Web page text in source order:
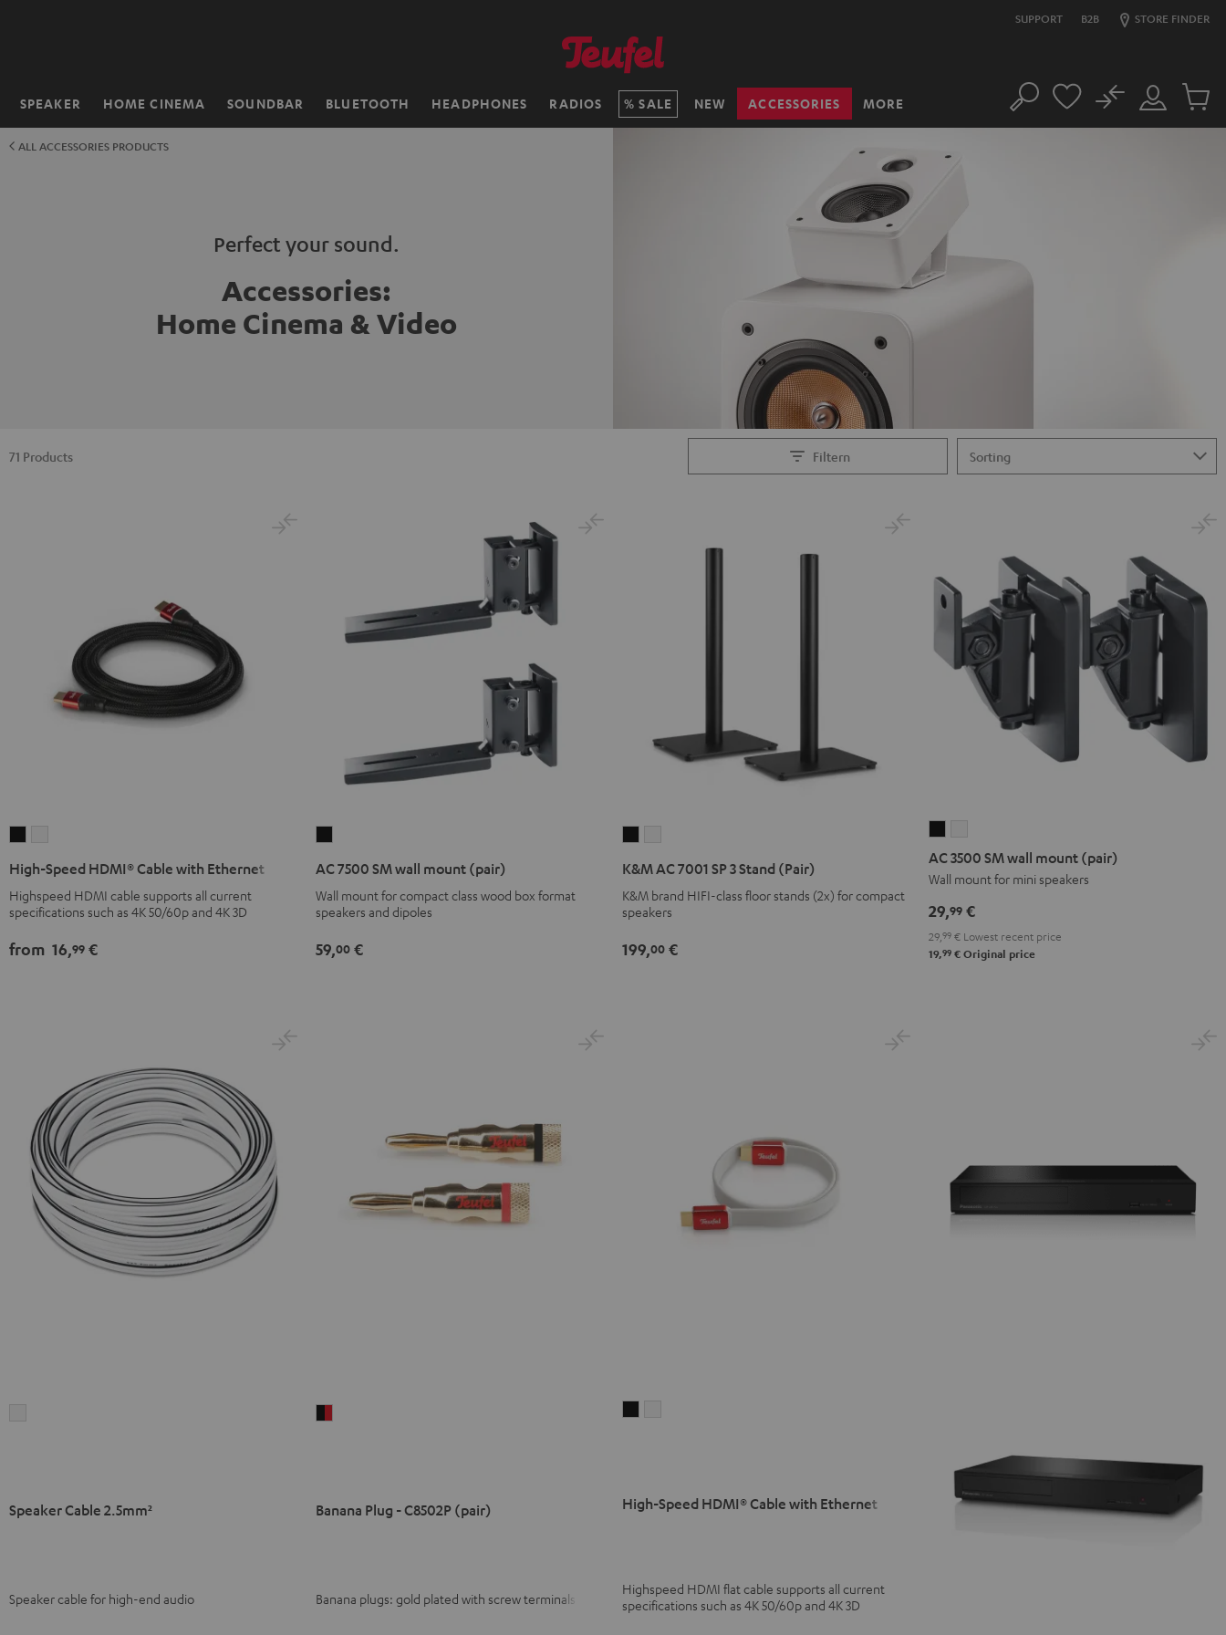
SUPPORT B2B STORE FINDER
SPEAKER HOME CINEMA SOUNDBAR BLUETOOTH HEADPHONES RADIOS SALE NEW ACCESSORIES MORE
Home Search
Customer
Account
No
Cart
ALL ACCESSORIES PRODUCTS
Perfect your sound.
Accessories:
Home Cinema & Video
Filtern
71 Products
HDMI®
Cable
Ethernet
HDMI®
Cable
Ethernet
High-Speed HDMI® Cable with Ethernet
Highspeed HDMI cable supports all current
specifications such as 4K 50/60p and 4K 3D
from 16,99 €
SM
wall
(pair)
AC 7500 SM wall mount (pair)
Wall mount for compact class wood box format
speakers and dipoles
59,00 €
7001
SP
Stand
7001
SP
Stand
K&M AC 7001 SP 3 Stand (Pair)
K&M brand HIFI-class floor stands (2x) for compact
speakers
199,00 €
3500
SM
mount
(pair)
Black
3500
mount
(pair)
white
AC 3500 SM wall mount (pair)
Wall mount for mini speakers
29,99 €
29, 99 € Lowest recent price
19,99 € Original price
Speaker Cable 2.5mm²
Speaker cable for high-end audio
Banana Plug - C8502P (pair)
Banana plugs: gold plated with screw terminals
withwith
High-Speed HDMI® Cable with Ethernet
Highspeed HDMI flat cable supports all current
specifications such as 4K 50/60p and 4K 3D